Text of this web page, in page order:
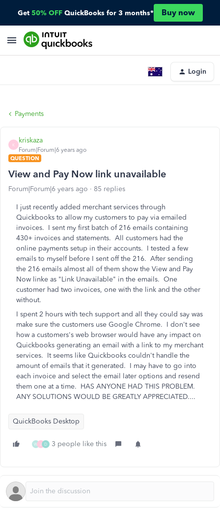
Get 50% OFF QuickBooks for 3 months* Buy now
Login
Payments
K
kriskaza
Forum|Forum|6 years ago
QUESTION
View and Pay Now link unavailable
Forum|Forum|6 years ago 85 replies
I just recently added merchant services through
Quickbooks to allow my customers to pay via emailed
invoices. I sent my first batch of 216 emails containing
430+ invoices and statements. All customers had the
online payments setup in their accounts. I tested a few
emails to myself before I sent off the 216. After sending
the 216 emails almost all of them show the View and Pay
Now linke as "Link Unavailable" in the emails. One
customer had two invoices, one with the link and the other
without.
I spent 2 hours with tech support and all they could say was
make sure the customers use Google Chrome. I don't see
how a customers's web browser would have any impact on
Quickbooks generating an email with a link to my merchant
services. It seems like Quickbooks couldn't handle the
amount of emails that it generated. I may have to go into
each invoice and select the email later options and resend
them one at a time. HAS ANYONE HAD THIS PROBLEM.
ANY SOLUTIONS WOULD BE GREATLY APPRECIATED....
QuickBooks Desktop
W J D 3 people like this